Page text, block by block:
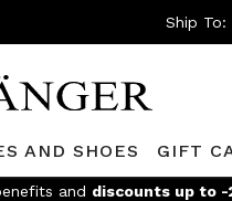
Ship To:
AND SHOES GIFT
and discounts up to -